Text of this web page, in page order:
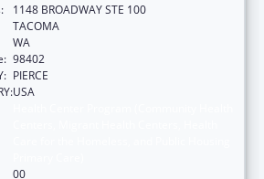
1148 BROADWAY STE 100
TACOMA
WA
98402
PIERCE
USA
00